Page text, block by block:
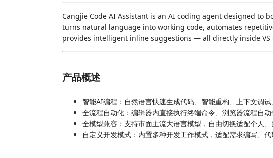
Cangjie Code AI Assistant is an AI coding agent designed to
turns natural language into working code, automates
provides intelligent inline suggestions — all directly inside VS
产品概述
智能AI编程：自然语言快速生成代码、智能重构、上下文调
全流程自动化：编辑器内直接执行终端命令、浏览器流程自
全模型兼容：支持市面主流大语言模型，自由切换适配个人
自定义开发模式：内置多种开发工作模式，适配需求编写、